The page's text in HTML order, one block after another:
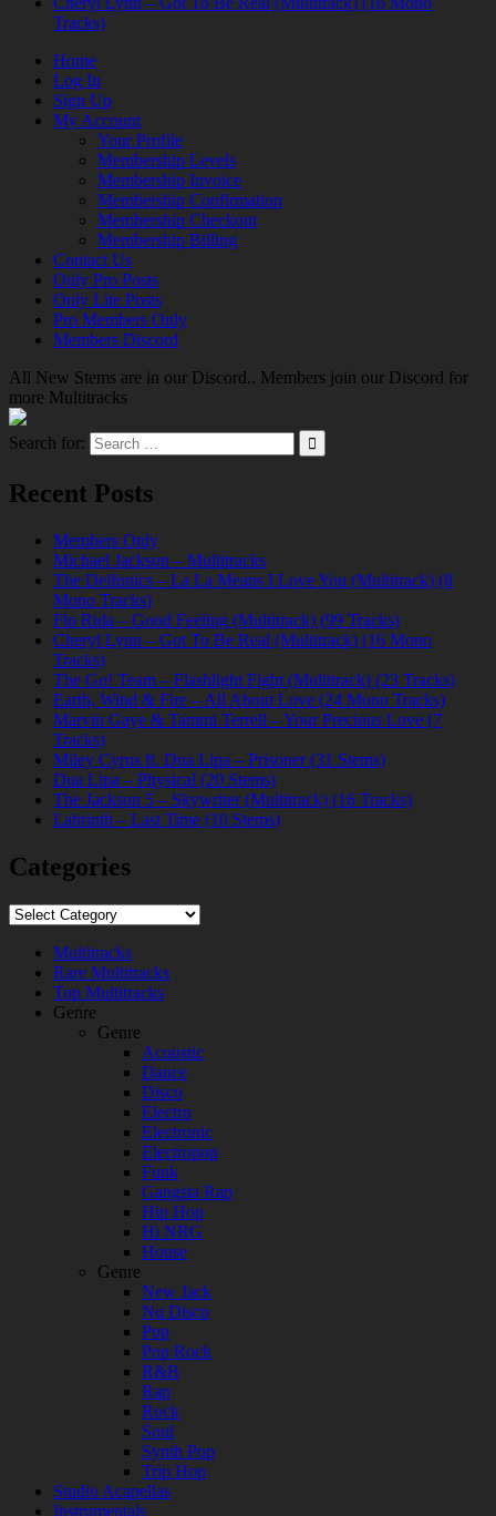
Tracks)
Home
Log In
Sign Up
My Account
Your Profile
Membership Levels
Membership Invoice
Membership Confirmation
Membership Checkout
Membership Billing
Contact Us
Only Pro Posts
Only Lite Posts
Pro Members Only
Members Discord
All New Stems are in our Discord.. Members join our Discord for
more Multitracks
Search for:
Recent Posts
Members Only
Michael Jackson – Multitracks
The Delfonics – La La Means I Love You (Multitrack) (8
Mono Tracks)
Flo Rida – Good Feeling (Multitrack) (99 Tracks)
Cheryl Lynn – Got To Be Real (Multitrack) (16 Mono
Tracks)
The Go! Team – Flashlight Fight (Multitrack) (23 Tracks)
Earth, Wind & Fire – All About Love (24 Mono Tracks)
Marvin Gaye & Tammi Terrell – Your Precious Love (7
Tracks)
Miley Cyrus ft. Dua Lipa – Prisoner (31 Stems)
Dua Lipa – Physical (20 Stems)
The Jackson 5 – Skywriter (Multitrack) (16 Tracks)
Labrinth – Last Time (10 Stems)
Categories
Categories
Multitracks
Rare Multitracks
Top Multitracks
Genre
Genre
Acoustic
Dance
Disco
Electro
Electronic
Electropop
Funk
Gangsta Rap
Hip Hop
Hi NRG
House
Genre
New Jack
Nu Disco
Pop
Pop Rock
R&B
Rap
Rock
Soul
Synth Pop
Trip Hop
Studio Acapellas
Instrumentals